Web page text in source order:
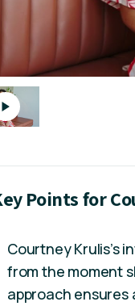
Points for
Courtney Krulis’s
from the moment
approach